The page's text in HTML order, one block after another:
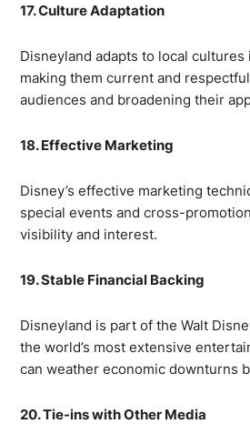
17. Culture Adaptation
Disneyland adapts to local cultures
making them current and
audiences and broadening their
18. Effective Marketing
Disney’s effective marketing
special events and cross-
visibility and interest.
19. Stable Financial Backing
Disneyland is part of the Walt
the world’s most extensive
can weather economic downturns
20. Tie-ins with Other Media